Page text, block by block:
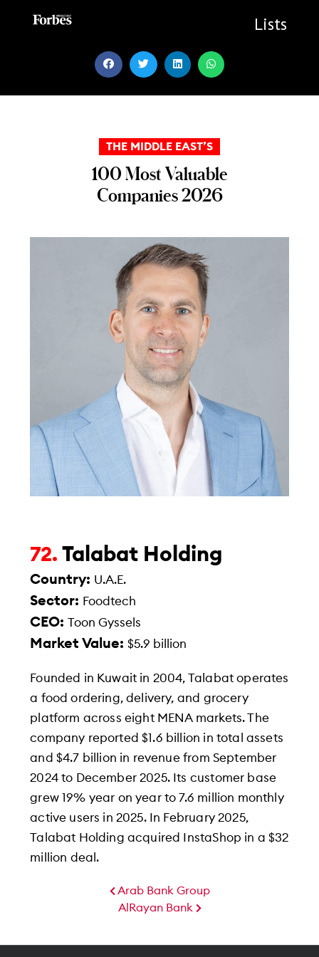
Lists
THE MIDDLE EAST’S
100 Most Valuable
Companies 2026
72.Talabat Holding
Country: U.A.E.
Sector: Foodtech
CEO:Toon Gyssels
Market Value:$5.9 billion
Founded in Kuwait in 2004, Talabat operates
a food ordering, delivery, and grocery
platform across eight MENA markets. The
company reported $1.6 billion in total assets
and $4.7 billion in revenue from September
2024 to December 2025. Its customer base
grew 19% year on year to 7.6 million monthly
active users in 2025. In February 2025,
Talabat Holding acquired InstaShop in a $32
million deal.
Arab Bank Group
AlRayan Bank